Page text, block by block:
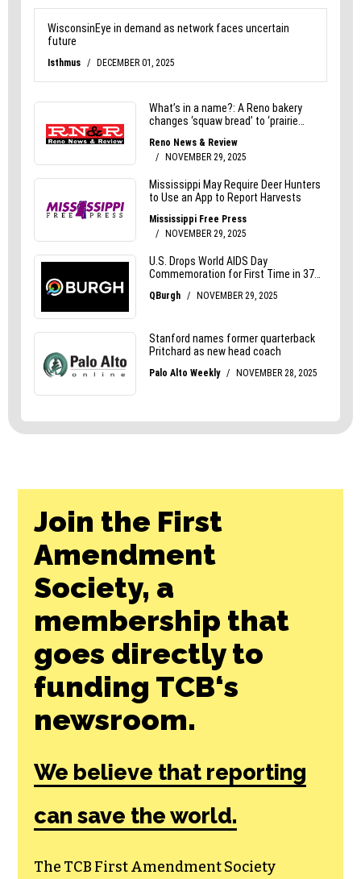
Join the First
Amendment
Society, a
membership that
goes directly to
funding TCB‘s
newsroom.
We believe that reporting
can save the world.